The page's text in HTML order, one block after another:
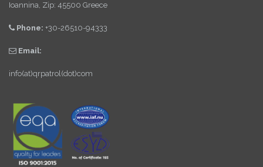
Ioannina, Zip: 45500 Greece
Phone: +30-26510-94333
Email:
info(at)qrpatrol(dot)com